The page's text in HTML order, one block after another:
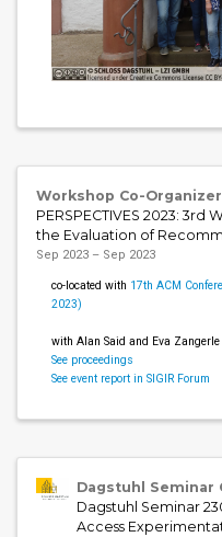
Workshop Co-Organizer
PERSPECTIVES 2023:
the Evaluation of
Sep 2023 – Sep 2023
co-located with 17th ACM
2023)
with Alan Said and Eva Zangerle
See proceedings
See event report in SIGIR Forum
Dagstuhl Seminar
Dagstuhl Seminar
Access